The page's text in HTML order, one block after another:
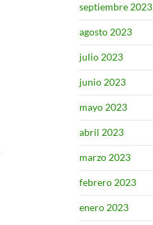
septiembre 2023
agosto 2023
julio 2023
junio 2023
mayo 2023
abril 2023
marzo 2023
febrero 2023
enero 2023